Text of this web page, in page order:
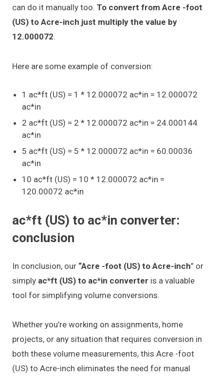
can do it manually too. To convert from Acre -foot
(US) to Acre-inch just multiply the value by
12.000072.
Here are some example of conversion:
1 ac*ft (US) = 1 * 12.000072 ac*in = 12.000072
ac*in
2 ac*ft (US) = 2 * 12.000072 ac*in = 24.000144
ac*in
5 ac*ft (US) = 5 * 12.000072 ac*in = 60.00036
ac*in
10 ac*ft (US) = 10 * 12.000072 ac*in =
120.00072 ac*in
ac*ft (US) to ac*in converter:
conclusion
In conclusion, our “Acre -foot (US) to Acre-inch” or
simply ac*ft (US) to ac*in converter is a valuable
tool for simplifying volume conversions.
Whether you’re working on assignments, home
projects, or any situation that requires conversion in
both these volume measurements, this Acre -foot
(US) to Acre-inch eliminates the need for manual